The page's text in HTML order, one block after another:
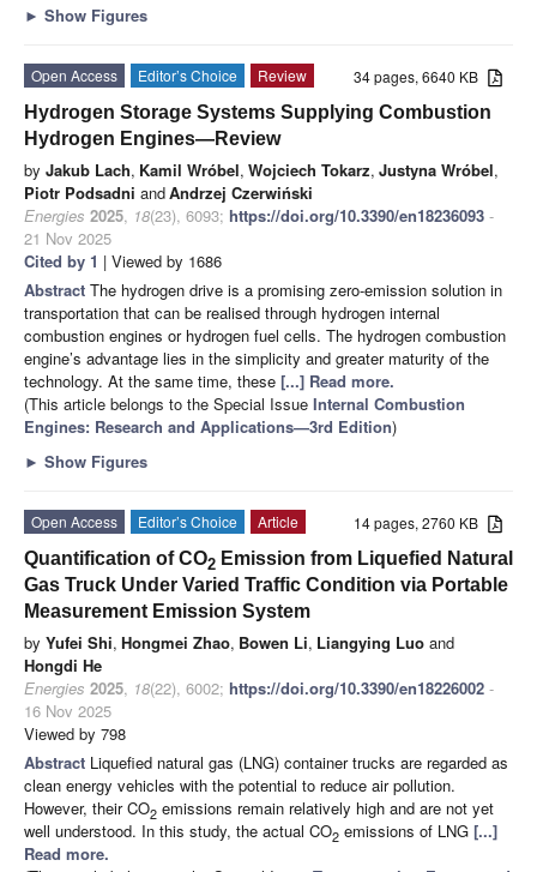
► Show Figures
34 pages, 6640 KB
Open Access Editor’s Choice
Review
Hydrogen Storage Systems Supplying Combustion
Hydrogen Engines—Review
by Jakub Lach, Kamil Wróbel, Wojciech Tokarz, Justyna Wróbel,
Piotr Podsadni andAndrzej Czerwiński
Energies 2025, 18(23), 6093; https://doi.org/10.3390/en18236093 -
21 Nov 2025
Cited by 1 | Viewed by 1686
Abstract The hydrogen drive is a promising zero-emission solution in
transportation that can be realised through hydrogen internal
combustion engines or hydrogen fuel cells. The hydrogen combustion
engine’s advantage lies in the simplicity and greater maturity of the
technology. At the same time, these [...] Read more.
(This article belongs to the Special Issue Internal Combustion
Engines: Research and Applications—3rd Edition)
► Show Figures
14 pages, 2760 KB
Open Access Editor’s Choice
Article
Quantification of CO2 Emission from Liquefied Natural
Gas Truck Under Varied Traffic Condition via Portable
Measurement Emission System
by Yufei Shi, Hongmei Zhao, Bowen Li, Liangying Luo and
Hongdi He
Energies 2025, 18(22), 6002; https://doi.org/10.3390/en18226002 -
16 Nov 2025
Viewed by 798
Abstract Liquefied natural gas (LNG) container trucks are regarded as
clean energy vehicles with the potential to reduce air pollution.
However, their CO2 emissions remain relatively high and are not yet
well understood. In this study, the actual CO2 emissions of LNG [...]
Read more.